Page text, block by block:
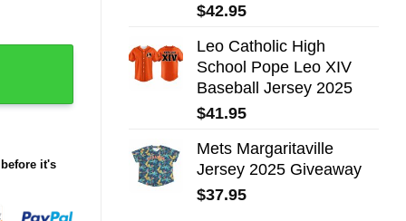
$42.95
Leo Catholic High
School Pope Leo XIV
Baseball Jersey 2025
$41.95
Mets Margaritaville
Jersey 2025 Giveaway
$37.95
it's